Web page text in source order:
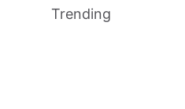
Trending